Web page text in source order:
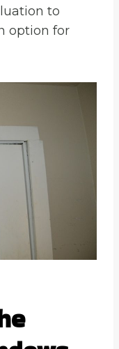
to
option for